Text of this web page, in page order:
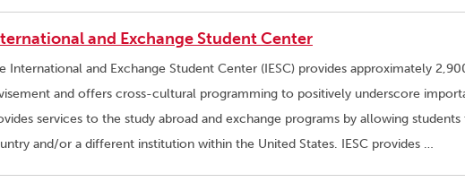
and Exchange Student Center
International and Exchange Student Center (IESC) provides approximately
and offers cross-cultural programming to positively underscore
services to the study abroad and exchange programs by allowing
and/or a different institution within the United States. IESC provides …